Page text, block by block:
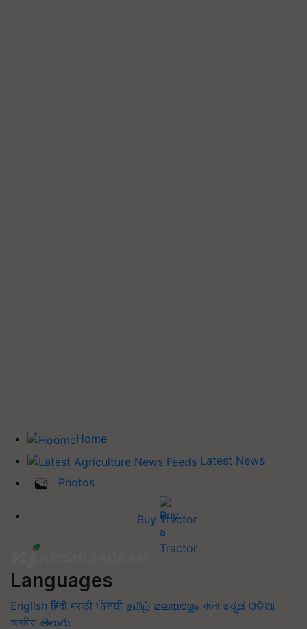
Home
Latest News
Photos
Buy Tractor
Languages
English हिंदी मराठी ਪੰਜਾਬੀ தமிழ் മലയാളം বাংলা ಕನ್ನಡ ଓଡିଆ
অসমীয়া తెలుగు